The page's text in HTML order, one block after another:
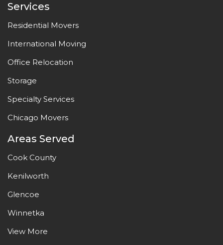
Services
Residential Movers
International Moving
Office Relocation
Storage
Specialty Services
Chicago Movers
Areas Served
Cook County
Kenilworth
Glencoe
Winnetka
View More